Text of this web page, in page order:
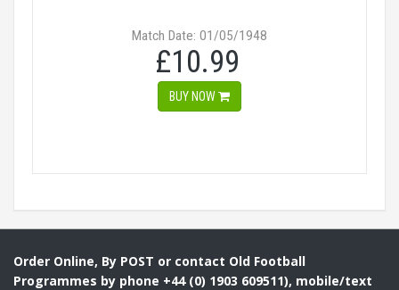
Match Date: 01/05/1948
£10.99
BUY NOW
Order Online, By POST or contact Old Football
Programmes by phone +44 (0) 1903 609511), mobile/text